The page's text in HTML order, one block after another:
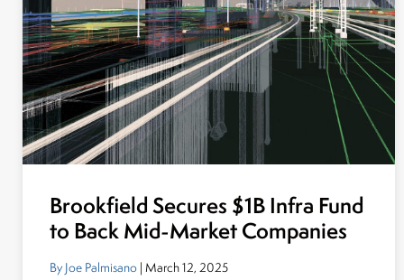
Brookfield Secures $1B Infra Fund
to Back Mid-Market Companies
By Joe Palmisano | March 12, 2025